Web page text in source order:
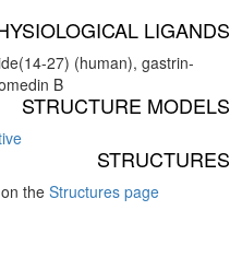
LIGANDS
27) (human), gastrin-
B
STRUCTURE MODELS
STRUCTURES
the Structures page